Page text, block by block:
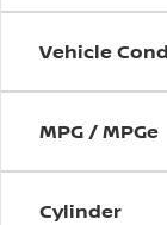
Vehicle
MPG / MPGe
Cylinder